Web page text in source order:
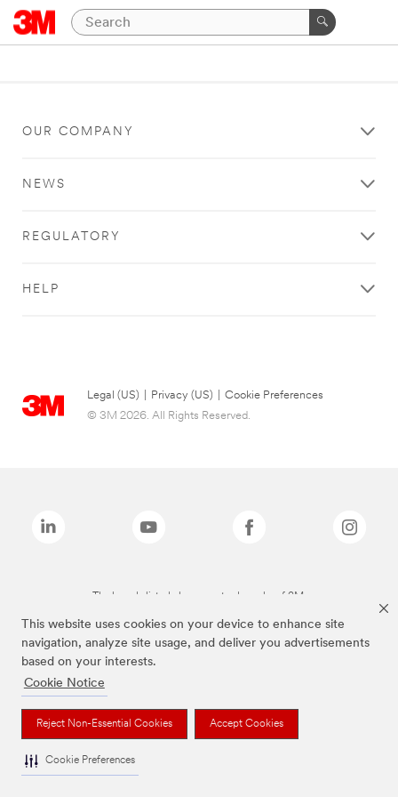
This website uses cookies on your device to enhance site
navigation, analyze site usage, and deliver you advertisements
based on your interests.
Cookie Notice
Reject Non-Essential Cookies Accept Cookies
Cookie Preferences
OUR COMPANY
NEWS
REGULATORY
HELP
Legal (US) Privacy (US)
Cookie Preferences
© 3M 2026. All Rights Reserved.
The brands listed above are trademarks of 3M.